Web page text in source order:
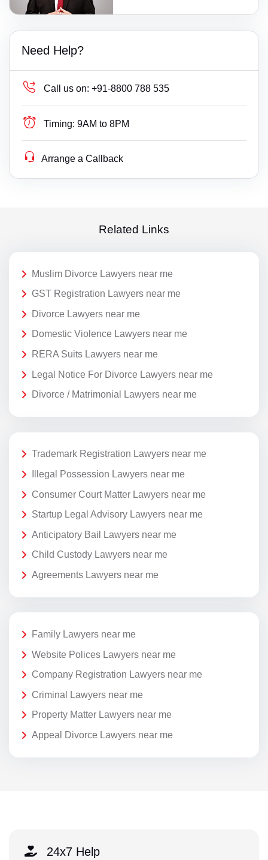
Need Help?
Call us on: +91-8800 788 535
Timing: 9AM to 8PM
Arrange a Callback
Related Links
Muslim Divorce Lawyers near me
GST Registration Lawyers near me
Divorce Lawyers near me
Domestic Violence Lawyers near me
RERA Suits Lawyers near me
Legal Notice For Divorce Lawyers near me
Divorce / Matrimonial Lawyers near me
Trademark Registration Lawyers near me
Illegal Possession Lawyers near me
Consumer Court Matter Lawyers near me
Startup Legal Advisory Lawyers near me
Anticipatory Bail Lawyers near me
Child Custody Lawyers near me
Agreements Lawyers near me
Family Lawyers near me
Website Polices Lawyers near me
Company Registration Lawyers near me
Criminal Lawyers near me
Property Matter Lawyers near me
Appeal Divorce Lawyers near me
24x7 Help